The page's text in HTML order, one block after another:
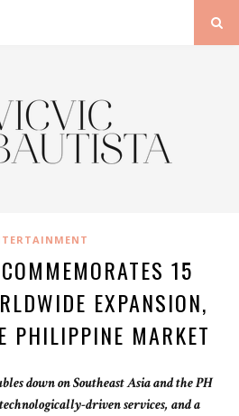
15
EXPANSION,
PHILIPPINE MARKET
down on Southeast Asia and the PH
driven services, and a